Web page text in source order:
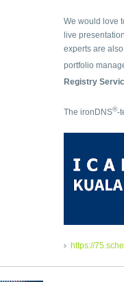
We would love
live
experts are
portfolio
Registry
The ironDNS®-
https://